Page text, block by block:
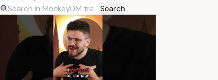
Search